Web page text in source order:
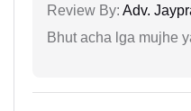
Review By: Adv.
Bhut acha lga mujhe